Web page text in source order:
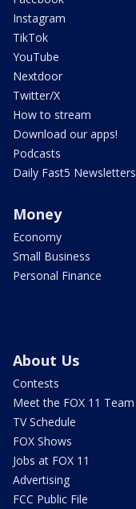
Instagram
TikTok
YouTube
Nextdoor
Twitter/X
How to stream
Download our apps!
Podcasts
Daily Fast5 Newsletters
Money
Economy
Small Business
Personal Finance
About Us
Contests
Meet the FOX 11 Team
TV Schedule
FOX Shows
Jobs at FOX 11
Advertising
FCC Public File